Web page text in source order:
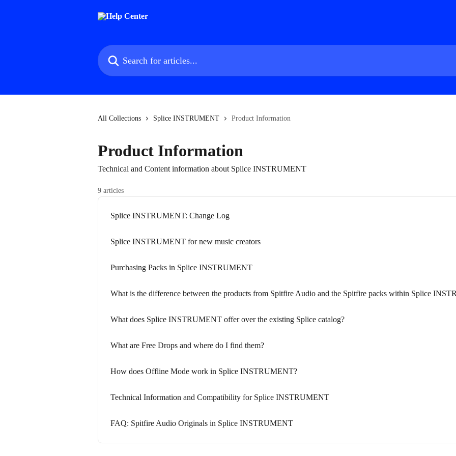
Search for articles...
All Collections Splice INSTRUMENT Product Information
Product Information
Technical and Content information about Splice INSTRUMENT
9 articles
Splice INSTRUMENT: Change Log
Splice INSTRUMENT for new music creators
Purchasing Packs in Splice INSTRUMENT
What is the difference between the products from Spitfire Audio and the Spitfire packs within Splice
What does Splice INSTRUMENT offer over the existing Splice catalog?
What are Free Drops and where do I find them?
How does Offline Mode work in Splice INSTRUMENT?
Technical Information and Compatibility for Splice INSTRUMENT
FAQ: Spitfire Audio Originals in Splice INSTRUMENT